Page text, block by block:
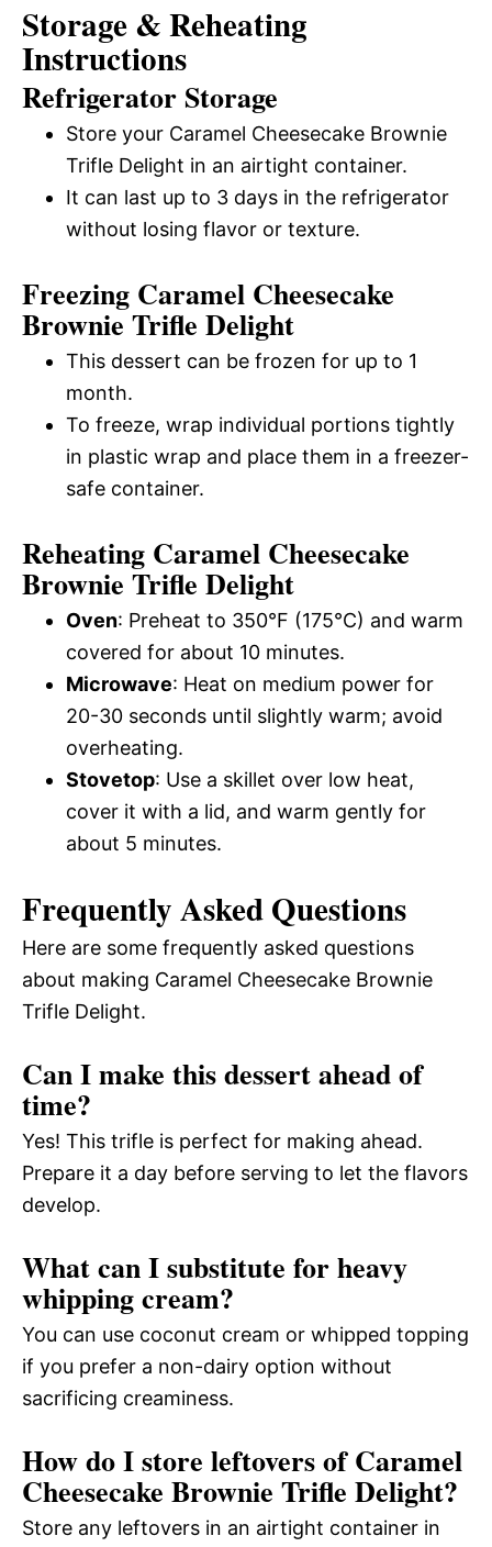
Storage & Reheating
Instructions
Refrigerator Storage
Store your Caramel Cheesecake Brownie
Trifle Delight in an airtight container.
It can last up to 3 days in the refrigerator
without losing flavor or texture.
Freezing Caramel Cheesecake
Brownie Trifle Delight
This dessert can be frozen for up to 1
month.
To freeze, wrap individual portions tightly
in plastic wrap and place them in a freezer-
safe container.
Reheating Caramel Cheesecake
Brownie Trifle Delight
Oven: Preheat to 350°F (175°C) and warm
covered for about 10 minutes.
Microwave: Heat on medium power for
20-30 seconds until slightly warm; avoid
overheating.
Stovetop: Use a skillet over low heat,
cover it with a lid, and warm gently for
about 5 minutes.
Frequently Asked Questions
Here are some frequently asked questions
about making Caramel Cheesecake Brownie
Trifle Delight.
Can I make this dessert ahead of
time?
Yes! This trifle is perfect for making ahead.
Prepare it a day before serving to let the flavors
develop.
What can I substitute for heavy
whipping cream?
You can use coconut cream or whipped topping
if you prefer a non-dairy option without
sacrificing creaminess.
How do I store leftovers of Caramel
Cheesecake Brownie Trifle Delight?
Store any leftovers in an airtight container in